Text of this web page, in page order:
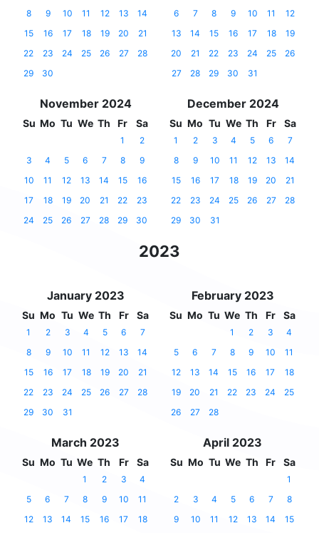
8
9 10 11 12 13
14
15
16 17 18 19 20
21
22
23 24 25 26 27
28
29
30
6
7 8 9 10 11
12
13
14 15 16 17 18
19
20
21 22 23 24 25
26
27
28 29 30 31
November 2024
Su Mo Tu We Th Fr Sa
1
2
3
4 5 6 7 8
9
10
11 12 13 14 15
16
17
18 19 20 21 22
23
24
25 26 27 28 29 30
December 2024
Su Mo Tu We Th Fr Sa
1 2 3 4 5 6
7
8
9 10 11 12 13
14
15
16 17 18 19 20
21
22
23 24 25 26 27
28
29
30 31
2023
January 2023
Su Mo Tu We Th Fr Sa
1 2 3 4 5 6
7
8
9 10 11 12 13
14
15
16 17 18 19 20
21
22
23 24 25 26 27
28
29
30 31
February 2023
Su Mo Tu We Th Fr Sa
1 2 3
4
5
6 7 8 9 10
11
12
13 14 15 16 17
18
19
20 21 22 23 24
25
26
27 28
March 2023
Su Mo Tu We Th Fr Sa
1 2 3
4
5
6 7 8 9 10
11
12
13 14 15 16 17
18
April 2023
Su Mo Tu We Th Fr Sa
1
2
3 4 5 6 7
8
9
10 11 12 13 14
15